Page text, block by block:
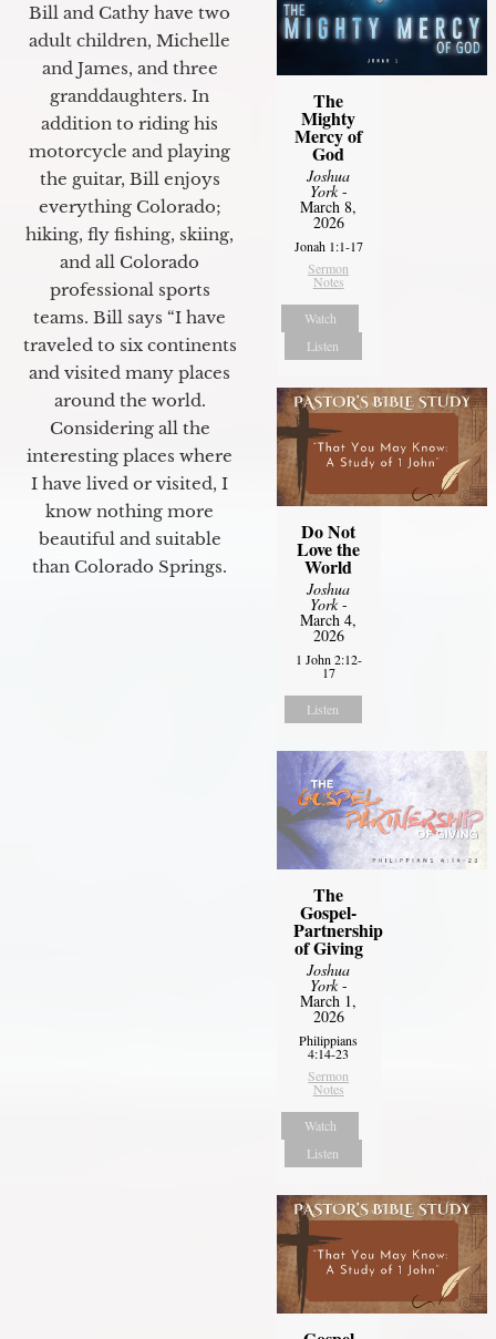
Bill and Cathy have two
adult children, Michelle
and James, and three
granddaughters. In
addition to riding his
motorcycle and playing
the guitar, Bill enjoys
everything Colorado;
hiking, fly fishing, skiing,
and all Colorado
professional sports
teams. Bill says “I have
traveled to six continents
and visited many places
around the world.
Considering all the
interesting places where
I have lived or visited, I
know nothing more
beautiful and suitable
than Colorado Springs.
The
Mighty
Mercy of
God
Joshua
York-
March 8,
2026
Jonah 1:1-17
Sermon
Notes
Watch
Listen
Do Not
Love the
World
Joshua
York-
March 4,
2026
1 John 2:12-
17
Listen
The
Gospel-
Partnership
of Giving
Joshua
York-
March 1,
2026
Philippians
4:14-23
Sermon
Notes
Watch
Listen